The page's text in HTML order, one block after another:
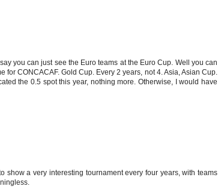
you can just see the Euro teams at the Euro Cup. Well you can
CONCACAF. Gold Cup. Every 2 years, not 4. Asia, Asian Cup.
the 0.5 spot this year, nothing more. Otherwise, I would have
show a very interesting tournament every four years, with teams